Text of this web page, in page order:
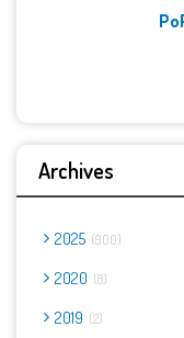
Archives
2025 900
2020 8
2019 2